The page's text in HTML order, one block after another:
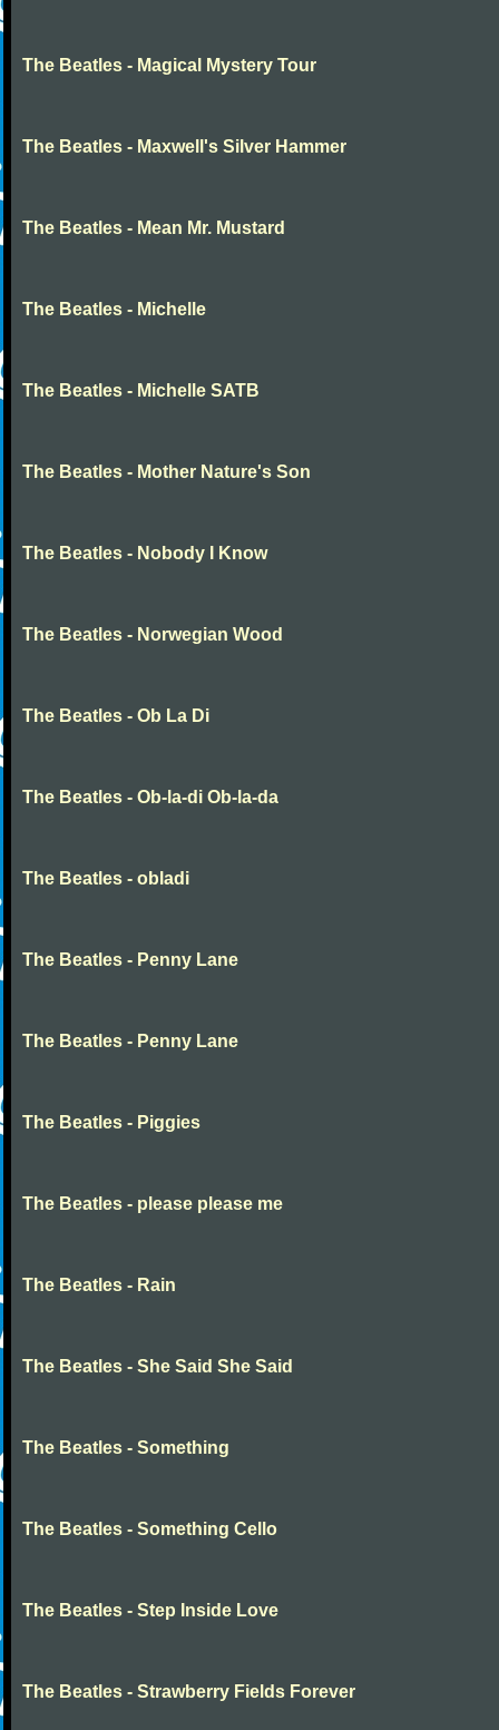
The Beatles - Magical Mystery Tour
The Beatles - Maxwell's Silver Hammer
The Beatles - Mean Mr. Mustard
The Beatles - Michelle
The Beatles - Michelle SATB
The Beatles - Mother Nature's Son
The Beatles - Nobody I Know
The Beatles - Norwegian Wood
The Beatles - Ob La Di
The Beatles - Ob-la-di Ob-la-da
The Beatles - obladi
The Beatles - Penny Lane
The Beatles - Penny Lane
The Beatles - Piggies
The Beatles - please please me
The Beatles - Rain
The Beatles - She Said She Said
The Beatles - Something
The Beatles - Something Cello
The Beatles - Step Inside Love
The Beatles - Strawberry Fields Forever